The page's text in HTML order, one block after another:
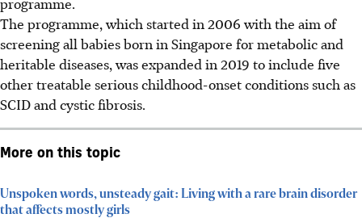
The programme, which started in 2006 with the aim of
screening all babies born in Singapore for metabolic and
heritable diseases, was expanded in 2019 to include five
other treatable serious childhood-onset conditions such as
SCID and cystic fibrosis.
More on this topic
Unspoken words, unsteady gait: Living with a rare brain disorder
that affects mostly girls